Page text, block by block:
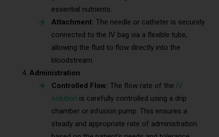
essential nutrients.
Attachment: The needle or catheter is securely
connected to the IV bag via a flexible tube,
allowing the fluid to flow directly into the
bloodstream.
Administration
Controlled Flow: The flow rate of the IV
solution is carefully controlled using a drip
chamber or infusion pump. This ensures a
steady and appropriate rate of administration